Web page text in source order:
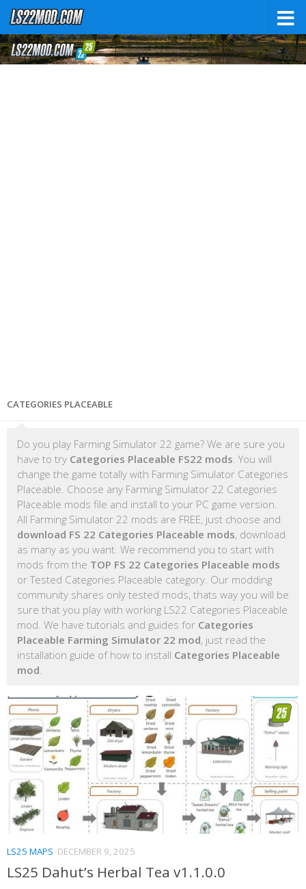
CATEGORIES PLACEABLE
Do you play Farming Simulator 22 game? We are sure you
have to try Categories Placeable FS22 mods . You will
change the game totally with Farming Simulator Categories
Placeable. Choose any Farming Simulator 22 Categories
Placeable mods file and install to your PC game version.
All Farming Simulator 22 mods are FREE, just choose and
download FS 22 Categories Placeable mods, download
as many as you want. We recommend you to start with
mods from the TOP FS 22 Categories Placeable mods
or Tested Categories Placeable category. Our modding
community shares only tested mods, thats way you will be
sure that you play with working LS22 Categories Placeable
mod. We have tutorials and guides for Categories
Placeable Farming Simulator 22 mod, just read the
installation guide of how to install Categories Placeable
mod
LS25 MAPS DECEMBER 9, 2025
LS25 Dahut’s Herbal Tea v1.1.0.0